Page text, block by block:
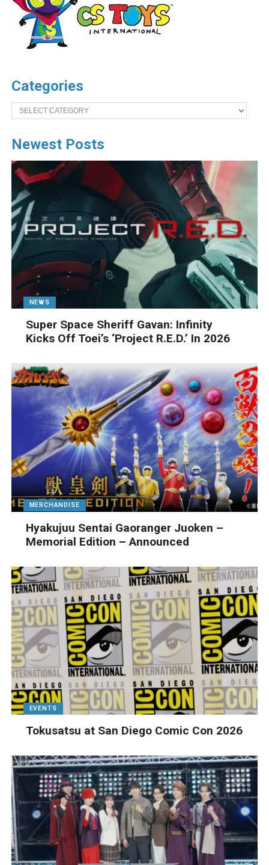
Categories
Categories
Newest Posts
NEWS
Super Space Sheriff Gavan: Infinity
Kicks Off Toei’s ‘Project R.E.D.’ In 2026
MERCHANDISE
Hyakujuu Sentai Gaoranger Juoken –
Memorial Edition – Announced
EVENTS
Tokusatsu at San Diego Comic Con 2026